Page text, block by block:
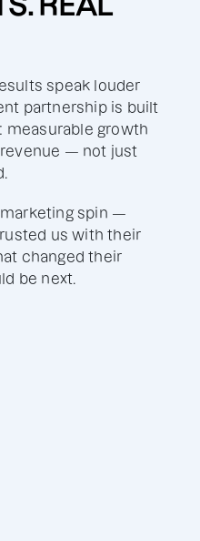
speak louder
partnership is built
measurable growth
— not just
spin —
us with their
changed their
be next.